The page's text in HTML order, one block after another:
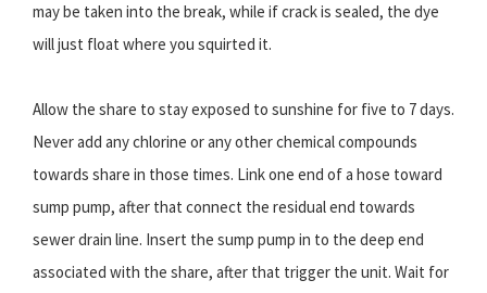
may be taken into the break, while if crack is sealed, the dye
will just float where you squirted it.
Allow the share to stay exposed to sunshine for five to 7 days.
Never add any chlorine or any other chemical compounds
towards share in those times. Link one end of a hose toward
sump pump, after that connect the residual end towards
sewer drain line. Insert the sump pump in to the deep end
associated with the share, after that trigger the unit. Wait for